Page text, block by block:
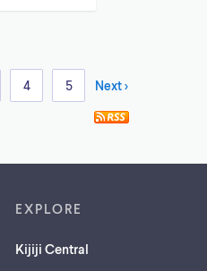
4 5 Next >
EXPLORE
Kijiji Central